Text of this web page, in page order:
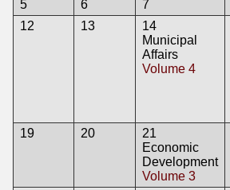
5 6 7
12
13
14
Municipal
Affairs
Volume 4
19
20
21
Economic
Development
Volume 3